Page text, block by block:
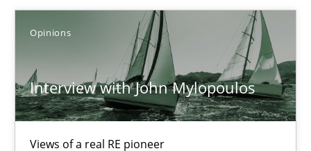
Opinions
Interview with John Mylopoulos
Views of a real RE pioneer
Practice
Daniel Méndez
Xavier Franch